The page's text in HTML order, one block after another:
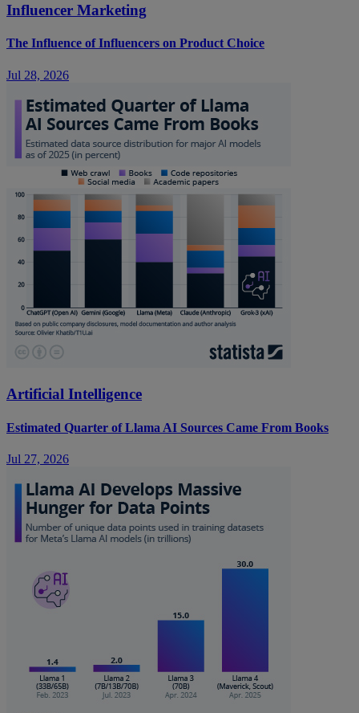
Influencer Marketing
The Influence of Influencers on Product Choice
Jul 28, 2026
Artificial Intelligence
Estimated Quarter of Llama AI Sources Came From Books
Jul 27, 2026